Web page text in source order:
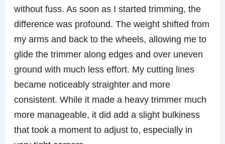
without fuss. As soon as I started trimming, the
difference was profound. The weight shifted from
my arms and back to the wheels, allowing me to
glide the trimmer along edges and over uneven
ground with much less effort. My cutting lines
became noticeably straighter and more
consistent. While it made a heavy trimmer much
more manageable, it did add a slight bulkiness
that took a moment to adjust to, especially in